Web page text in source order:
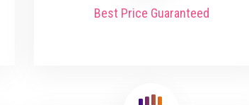
Best Price Guaranteed